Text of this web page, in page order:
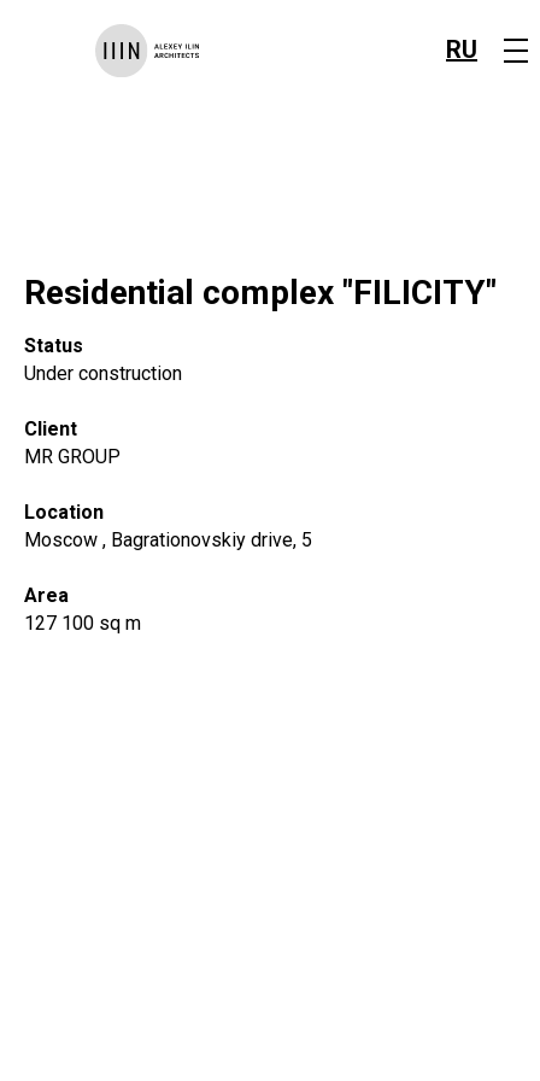
RU
Residential complex "FILICITY"
Status
Under construction
Client
MR GROUP
Location
Moscow , Bagrationovskiy drive, 5
Area
127 100 sq m